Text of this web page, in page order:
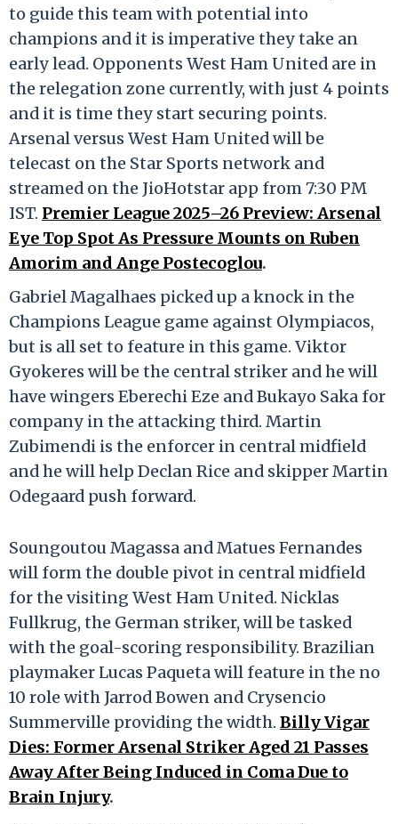
to guide this team with potential into
champions and it is imperative they take an
early lead. Opponents West Ham United are in
the relegation zone currently, with just 4 points
and it is time they start securing points.
Arsenal versus West Ham United will be
telecast on the Star Sports network and
streamed on the JioHotstar app from 7:30 PM
IST. Premier League 2025–26 Preview: Arsenal
Eye Top Spot As Pressure Mounts on Ruben
Amorim and Ange Postecoglou.
Gabriel Magalhaes picked up a knock in the
Champions League game against Olympiacos,
but is all set to feature in this game. Viktor
Gyokeres will be the central striker and he will
have wingers Eberechi Eze and Bukayo Saka for
company in the attacking third. Martin
Zubimendi is the enforcer in central midfield
and he will help Declan Rice and skipper Martin
Odegaard push forward.
Soungoutou Magassa and Matues Fernandes
will form the double pivot in central midfield
for the visiting West Ham United. Nicklas
Fullkrug, the German striker, will be tasked
with the goal-scoring responsibility. Brazilian
playmaker Lucas Paqueta will feature in the no
10 role with Jarrod Bowen and Crysencio
Summerville providing the width. Billy Vigar
Dies: Former Arsenal Striker Aged 21 Passes
Away After Being Induced in Coma Due to
Brain Injury.